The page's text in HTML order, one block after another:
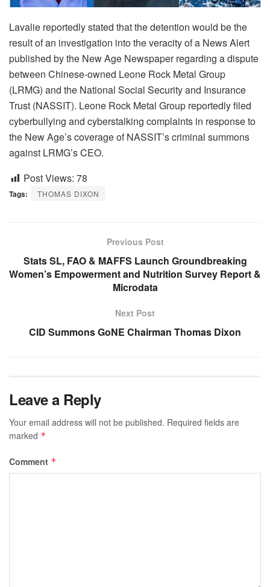
Lavalie reportedly stated that the detention would be the
result of an investigation into the veracity of a News Alert
published by the New Age Newspaper regarding a dispute
between Chinese-owned Leone Rock Metal Group
(LRMG) and the National Social Security and Insurance
Trust (NASSIT). Leone Rock Metal Group reportedly filed
cyberbullying and cyberstalking complaints in response to
the New Age’s coverage of NASSIT’s criminal summons
against LRMG’s CEO.
Post Views: 78
Tags: THOMAS DIXON
Previous Post
Stats SL, FAO & MAFFS Launch Groundbreaking
Women’s Empowerment and Nutrition Survey Report &
Microdata
Next Post
CID Summons GoNE Chairman Thomas Dixon
Leave a Reply
Your email address will not be published. Required fields are
marked *
Comment *